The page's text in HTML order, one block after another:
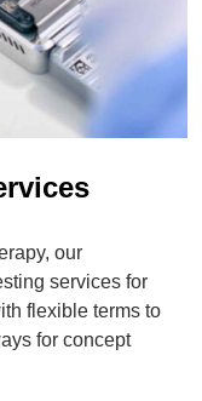
our
services for
flexible terms to
for concept